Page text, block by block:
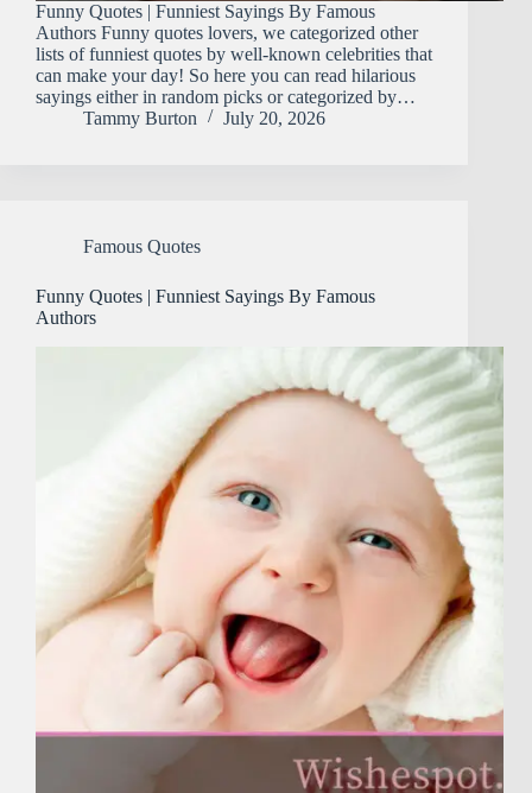
Funny Quotes | Funniest Sayings By Famous
Authors Funny quotes lovers, we categorized other
lists of funniest quotes by well-known celebrities that
can make your day! So here you can read hilarious
sayings either in random picks or categorized by…
Tammy Burton
July 20, 2026
Famous Quotes
Funny Quotes | Funniest Sayings By Famous
Authors